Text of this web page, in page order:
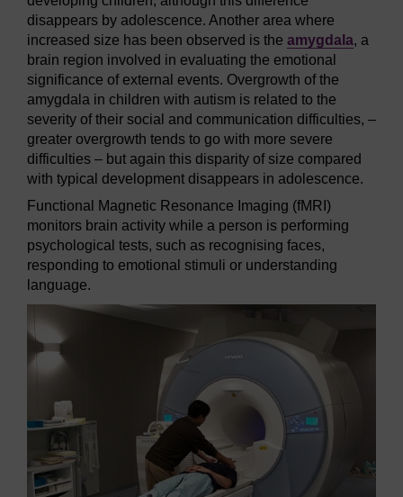
disappears by adolescence. Another area where
increased size has been observed is the amygdala, a
brain region involved in evaluating the emotional
significance of external events. Overgrowth of the
amygdala in children with autism is related to the
severity of their social and communication difficulties, –
greater overgrowth tends to go with more severe
difficulties – but again this disparity of size compared
with typical development disappears in adolescence.
Functional Magnetic Resonance Imaging (fMRI)
monitors brain activity while a person is performing
psychological tests, such as recognising faces,
responding to emotional stimuli or understanding
language.